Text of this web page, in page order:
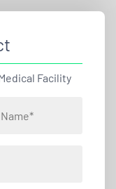
Facility